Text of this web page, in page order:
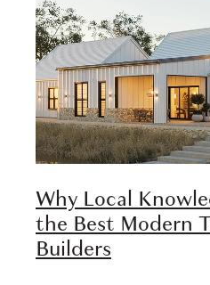
Why Local
the Best Modern
Builders